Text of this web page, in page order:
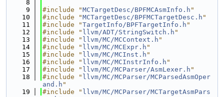
    8
    9
#include "MCTargetDesc/BPFMCAsmInfo.h "
   10
#include "MCTargetDesc/BPFMCTargetDesc.h "
   11
#include "TargetInfo/BPFTargetInfo.h "
   12
#include " llvm/ADT/StringSwitch.h "
   13
#include " llvm/MC/MCContext.h "
   14
#include " llvm/MC/MCExpr.h "
   15
#include " llvm/MC/MCInst.h "
   16
#include " llvm/MC/MCInstrInfo.h "
   17
#include " llvm/MC/MCParser/AsmLexer.h "
   18
#include " llvm/MC/MCParser/MCParsedAsmOper
and.h "
   19
#include " llvm/MC/MCParser/MCTargetAsmPars